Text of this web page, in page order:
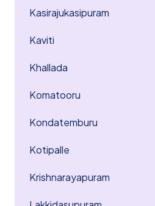
Kasirajukasipuram
Kaviti
Khallada
Komatooru
Kondatemburu
Kotipalle
Krishnarayapuram